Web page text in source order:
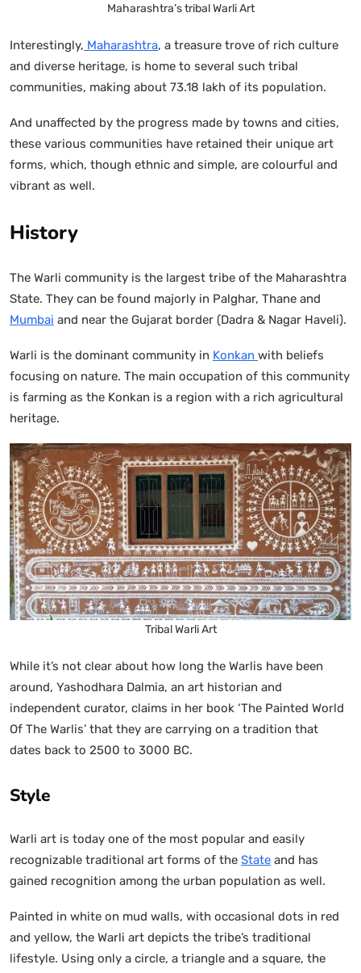
Maharashtra’s tribal Warli Art
Interestingly, Maharashtra, a treasure trove of rich culture
and diverse heritage, is home to several such tribal
communities, making about 73.18 lakh of its population.
And unaffected by the progress made by towns and cities,
these various communities have retained their unique art
forms, which, though ethnic and simple, are colourful and
vibrant as well.
History
The Warli community is the largest tribe of the Maharashtra
State. They can be found majorly in Palghar, Thane and
Mumbai and near the Gujarat border (Dadra & Nagar Haveli).
Warli is the dominant community in Konkan with beliefs
focusing on nature. The main occupation of this community
is farming as the Konkan is a region with a rich agricultural
heritage.
Tribal Warli Art
While it’s not clear about how long the Warlis have been
around, Yashodhara Dalmia, an art historian and
independent curator, claims in her book ‘The Painted World
Of The Warlis’ that they are carrying on a tradition that
dates back to 2500 to 3000 BC.
Style
Warli art is today one of the most popular and easily
recognizable traditional art forms of the State and has
gained recognition among the urban population as well.
Painted in white on mud walls, with occasional dots in red
and yellow, the Warli art depicts the tribe’s traditional
lifestyle. Using only a circle, a triangle and a square, the